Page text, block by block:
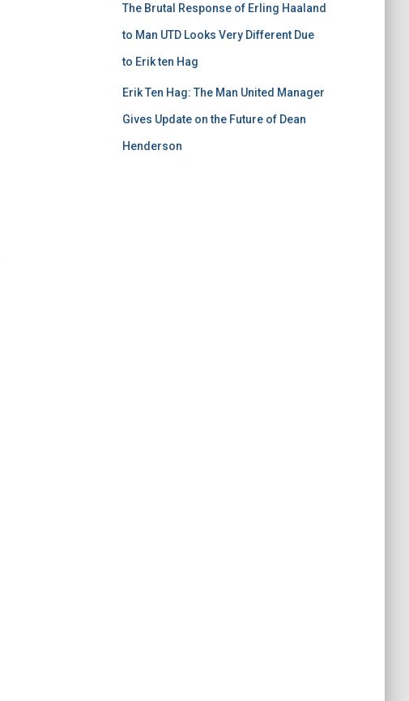
The Brutal Response of Erling Haaland
to Man UTD Looks Very Different Due
to Erik ten Hag
Erik Ten Hag: The Man United Manager
Gives Update on the Future of Dean
Henderson